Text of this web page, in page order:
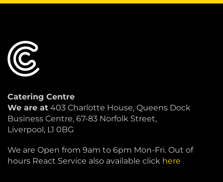
Catering Centre
We are at 403 Charlotte House, Queens Dock
Business Centre, 67-83 Norfolk Street,
Liverpool, L1 0BG
We are Open from 9am to 6pm Mon-Fri. Out of
hours React Service also available click here